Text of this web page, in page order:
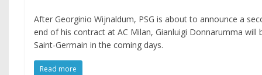
After Georginio Wijnaldum, PSG is about to announce a
end of his contract at AC Milan, Gianluigi Donnarumma will
Saint-Germain in the coming days.
Read more